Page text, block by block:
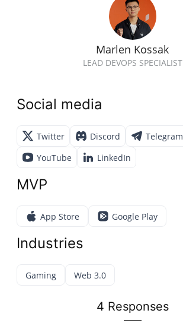
Marlen Kossak
LEAD DEVOPS SPECIALIST
Social media
Twitter Discord Telegram
YouTube
LinkedIn
MVP
App Store Google Play
Industries
Gaming Web 3.0
4 Responses